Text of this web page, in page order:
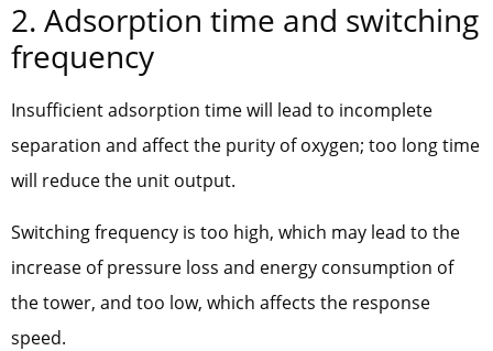
2. Adsorption time and switching
frequency
Insufficient adsorption time will lead to incomplete
separation and affect the purity of oxygen; too long time
will reduce the unit output.
Switching frequency is too high, which may lead to the
increase of pressure loss and energy consumption of
the tower, and too low, which affects the response
speed.